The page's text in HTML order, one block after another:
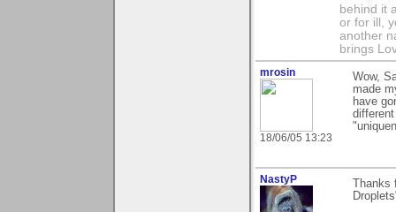
behind it
or for ill,
another
brings
mrosin
18/06/05 13:23
Wow,
made
have
NastyP